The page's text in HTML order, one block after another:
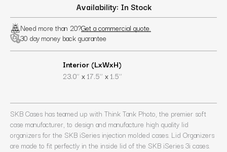
Availability: In Stock
Need more than 20?Get a commercial quote.
30 day money back guarantee
Interior (LxWxH)
23.0’’ x17.5’’ x1.5’’
SKB Cases has teamed up with Think Tank Photo, the premier soft
case manufacturer, to design and manufacture high quality lid
organizers for the SKB iSeries injection molded cases. Lid Organizers
are made to fit perfectly in the inside lid of the SKB iSeries 3i cases.